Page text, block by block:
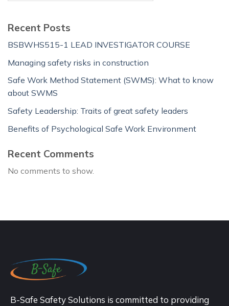
Recent Posts
BSBWHS515-1 LEAD INVESTIGATOR COURSE
Managing safety risks in construction
Safe Work Method Statement (SWMS): What to know
about SWMS
Safety Leadership: Traits of great safety leaders
Benefits of Psychological Safe Work Environment
Recent Comments
No comments to show.
B-Safe Safety Solutions is committed to providing